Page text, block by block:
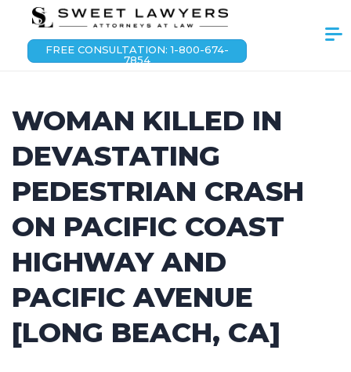
FREE CONSULTATION: 1-800-674-
7854
WOMAN KILLED IN
DEVASTATING
PEDESTRIAN CRASH
ON PACIFIC COAST
HIGHWAY AND
PACIFIC AVENUE
[LONG BEACH, CA]